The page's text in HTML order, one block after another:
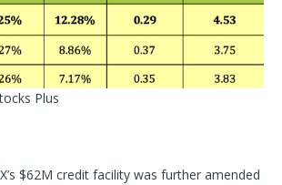
Plus
$62M credit facility was further amended